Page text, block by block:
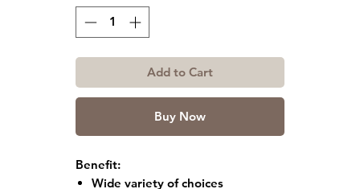
Add to Cart
Buy Now
Benefit:
Wide variety of choices